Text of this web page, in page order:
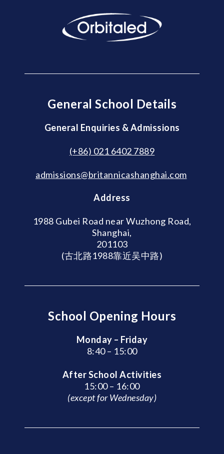
General School Details
General Enquiries & Admissions
(+86) 021 6402 7889
admissions@britannicashanghai.com
Address
1988 Gubei Road near Wuzhong Road,
Shanghai,
201103
(古北路1988靠近吴中路)
School Opening Hours
Monday – Friday
8:40 – 15:00
After School Activities
15:00 – 16:00
(except for Wednesday)